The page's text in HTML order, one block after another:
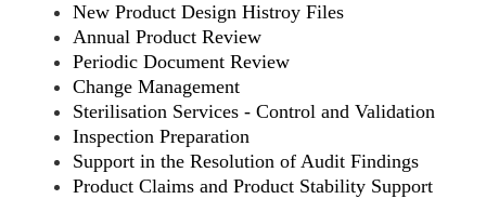
New Product Design Histroy Files
Annual Product Review
Periodic Document Review
Change Management
Sterilisation Services - Control and Validation
Inspection Preparation
Support in the Resolution of Audit Findings
Product Claims and Product Stability Support